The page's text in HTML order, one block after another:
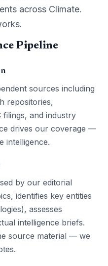
across Climate.
Pipeline
sources including
repositories,
filings, and industry
drives our coverage —
intelligence.
by our editorial
identifies key entities
assesses
intelligence briefs.
source material — we